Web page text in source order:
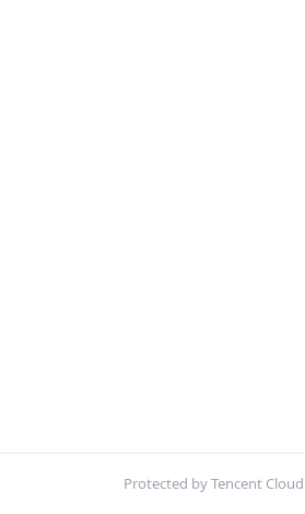
Protected by Tencent